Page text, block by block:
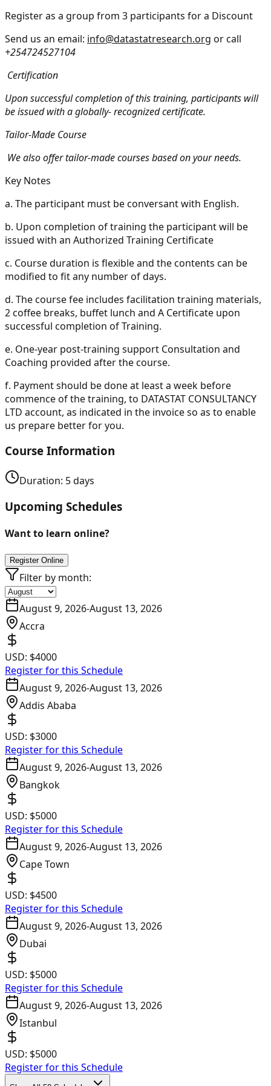
Register as a group from 3 participants for a Discount
Send us an email: info@datastatresearch.org or call
+254724527104
Certification
Upon successful completion of this training, participants will
be issued with a globally- recognized certificate.
Tailor-Made Course
We also offer tailor-made courses based on your needs.
Key Notes
a. The participant must be conversant with English.
b. Upon completion of training the participant will be
issued with an Authorized Training Certificate
c. Course duration is flexible and the contents can be
modified to fit any number of days.
d. The course fee includes facilitation training materials,
2 coffee breaks, buffet lunch and A Certificate upon
successful completion of Training.
e. One-year post-training support Consultation and
Coaching provided after the course.
f. Payment should be done at least a week before
commence of the training, to DATASTAT CONSULTANCY
LTD account, as indicated in the invoice so as to enable
us prepare better for you.
Course Information
Duration: 5days
Upcoming Schedules
Want to learn online?
Register Online
Filter by month:
August 9, 2026-August 13, 2026
Accra
USD: $4000
Register for this Schedule
August 9, 2026-August 13, 2026
Addis Ababa
USD: $3000
Register for this Schedule
August 9, 2026-August 13, 2026
Bangkok
USD: $5000
Register for this Schedule
August 9, 2026-August 13, 2026
Cape Town
USD: $4500
Register for this Schedule
August 9, 2026-August 13, 2026
Dubai
USD: $5000
Register for this Schedule
August 9, 2026-August 13, 2026
Istanbul
USD: $5000
Register for this Schedule